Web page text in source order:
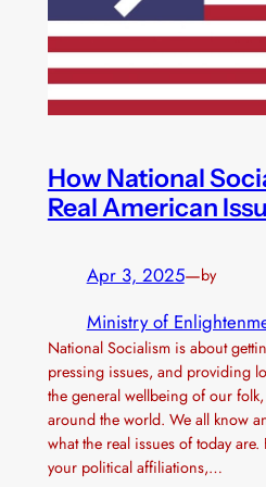
How National
Real American
Apr 3, 2025—by
Ministry of
National Socialism is about
pressing issues, and providing
the general wellbeing of our
around the world. We all know
what the real issues of today
your political affiliations,…